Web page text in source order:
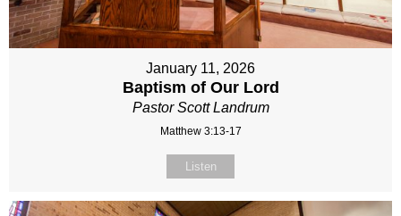
January 11, 2026
Baptism of Our Lord
Pastor Scott Landrum
Matthew 3:13-17
Listen